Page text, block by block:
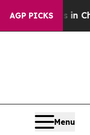
AGP PICKS
Chaos in
Menu